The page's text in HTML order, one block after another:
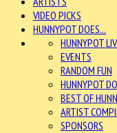
VIDEO PICKS
HUNNYPOT DOES...
HUNNYPOT
EVENTS
RANDOM FUN
HUNNYPOT
BEST OF
ARTIST
SPONSORS